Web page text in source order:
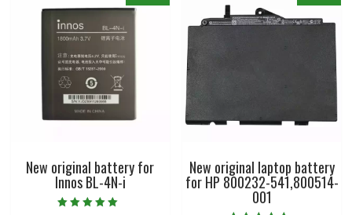
New original battery for
Innos BL-4N-i
New original laptop battery
for HP 800232-541,800514-
001